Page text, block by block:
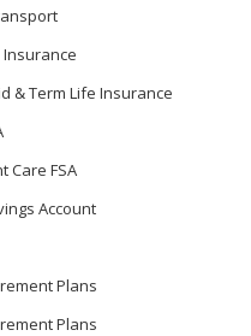
& Term Life Insurance
Care FSA
Account
Plans
Plans